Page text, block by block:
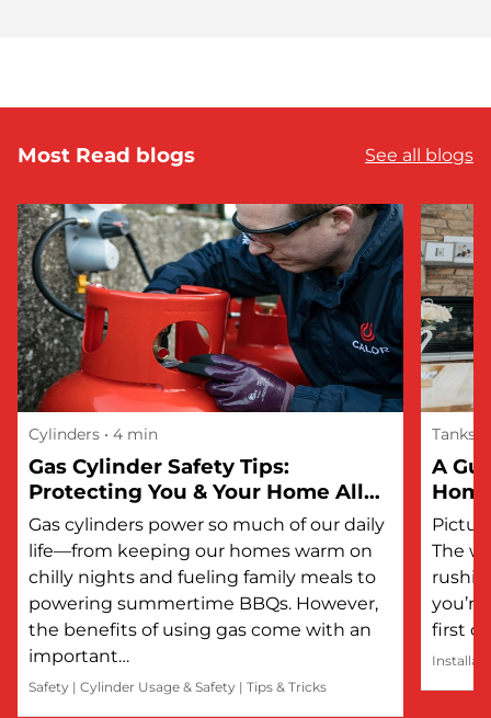
Most Read blogs See all blogs
Cylinders • 4 min
Gas Cylinder Safety Tips:
Protecting You & Your Home All
Year Round
Gas cylinders power so much of our daily
life—from keeping our homes warm on
chilly nights and fueling family meals to
powering summertime BBQs. However,
the benefits of using gas come with an
important…
Safety | Cylinder Usage & Safety | Tips & Tricks
Tanks
A
The
first